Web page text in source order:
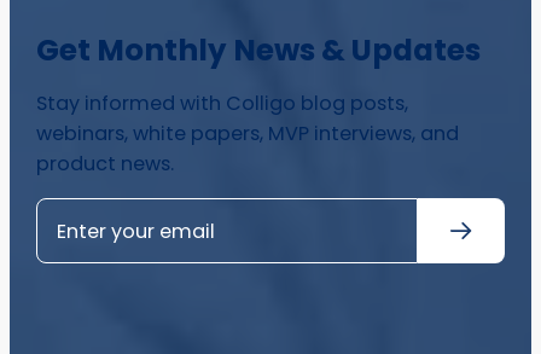
Get Monthly News & Updates
Stay informed with Colligo blog posts,
webinars, white papers, MVP interviews, and
product news.